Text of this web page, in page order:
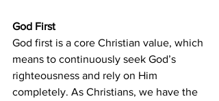
God First
God first is a core Christian value, which
means to continuously seek God’s
righteousness and rely on Him
completely. As Christians, we have the